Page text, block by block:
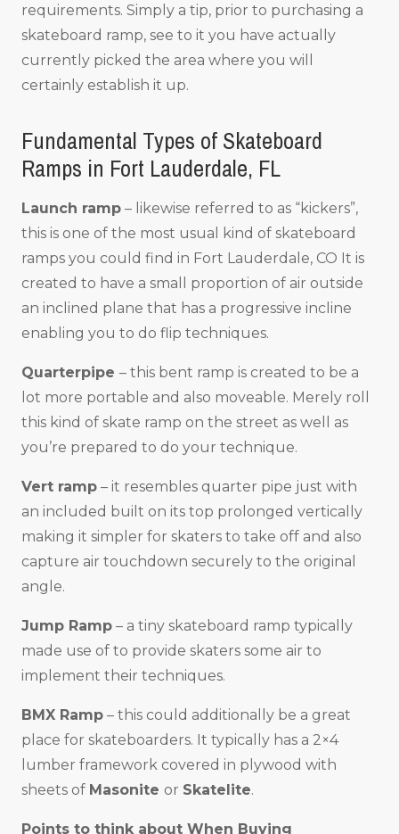
requirements. Simply a tip, prior to purchasing a
skateboard ramp, see to it you have actually
currently picked the area where you will
certainly establish it up.
Fundamental Types of Skateboard
Ramps in Fort Lauderdale, FL
Launch ramp – likewise referred to as “kickers”,
this is one of the most usual kind of skateboard
ramps you could find in Fort Lauderdale, CO It is
created to have a small proportion of air outside
an inclined plane that has a progressive incline
enabling you to do flip techniques.
Quarterpipe – this bent ramp is created to be a
lot more portable and also moveable. Merely roll
this kind of skate ramp on the street as well as
you’re prepared to do your technique.
Vert ramp – it resembles quarter pipe just with
an included built on its top prolonged vertically
making it simpler for skaters to take off and also
capture air touchdown securely to the original
angle.
Jump Ramp – a tiny skateboard ramp typically
made use of to provide skaters some air to
implement their techniques.
BMX Ramp – this could additionally be a great
place for skateboarders. It typically has a 2×4
lumber framework covered in plywood with
sheets of Masonite or Skatelite.
Points to think about When Buying